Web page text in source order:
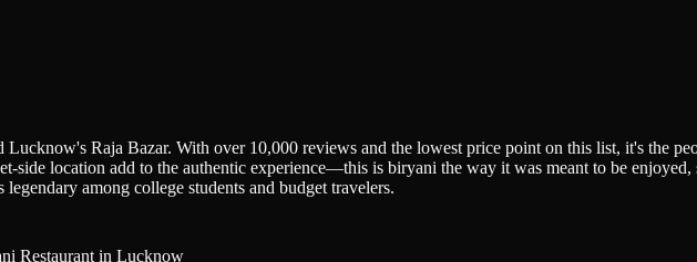
Raja Bazar. With over 10,000 reviews and the lowest price point on this list, it's the
side location add to the authentic experience—this is biryani the way it was meant to be
among college students and budget travelers.